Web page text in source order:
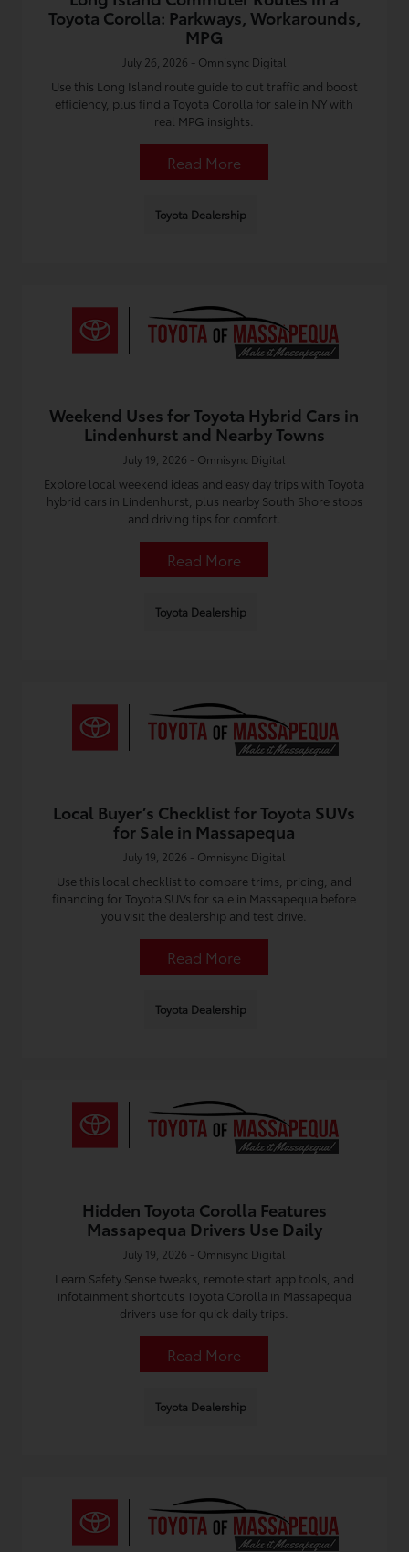
Toyota Corolla: Parkways, Workarounds,
MPG
July 26, 2026 - Omnisync Digital
Use this Long Island route guide to cut traffic and boost
efficiency, plus find a Toyota Corolla for sale in NY with
real MPG insights.
Read More
Toyota Dealership
Weekend Uses for Toyota Hybrid Cars in
Lindenhurst and Nearby Towns
July 19, 2026 - Omnisync Digital
Explore local weekend ideas and easy day trips with Toyota
hybrid cars in Lindenhurst, plus nearby South Shore stops
and driving tips for comfort.
Read More
Toyota Dealership
Local Buyer’s Checklist for Toyota SUVs
for Sale in Massapequa
July 19, 2026 - Omnisync Digital
Use this local checklist to compare trims, pricing, and
financing for Toyota SUVs for sale in Massapequa before
you visit the dealership and test drive.
Read More
Toyota Dealership
Hidden Toyota Corolla Features
Massapequa Drivers Use Daily
July 19, 2026 - Omnisync Digital
Learn Safety Sense tweaks, remote start app tools, and
infotainment shortcuts Toyota Corolla in Massapequa
drivers use for quick daily trips.
Read More
Toyota Dealership